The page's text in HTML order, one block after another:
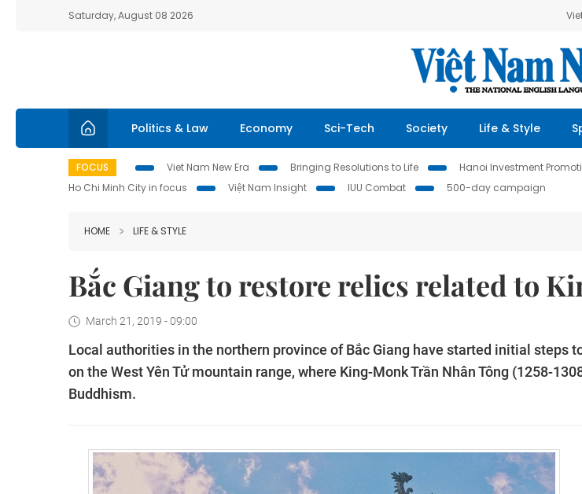
Saturday, August 08 2026
Politics & Law Economy Sci-Tech Society Life & Style
FOCUS Viet Nam New Era Bringing Resolutions to Life Hanoi Investment
Ho Chi Minh City in focus
Việt Nam Insight IUU Combat 500-day campaign
HOME LIFE & STYLE
Bắc Giang to restore relics related to
March 21, 2019 - 09:00
Local authorities in the northern province of Bắc Giang have started initial steps
on the West Yên Tử mountain range, where King-Monk Trần Nhân Tông (1258-
Buddhism.